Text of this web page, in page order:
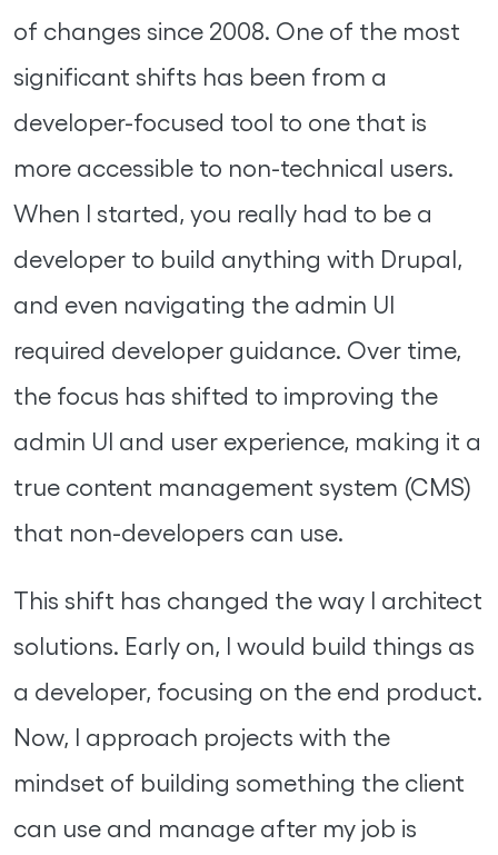
of changes since 2008. One of the most
significant shifts has been from a
developer-focused tool to one that is
more accessible to non-technical users.
When I started, you really had to be a
developer to build anything with Drupal,
and even navigating the admin UI
required developer guidance. Over time,
the focus has shifted to improving the
admin UI and user experience, making it a
true content management system (CMS)
that non-developers can use.
This shift has changed the way I architect
solutions. Early on, I would build things as
a developer, focusing on the end product.
Now, I approach projects with the
mindset of building something the client
can use and manage after my job is